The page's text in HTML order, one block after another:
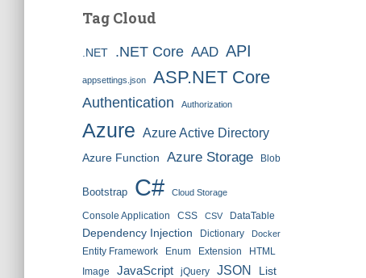
Tag Cloud
.NET .NET Core AAD API
appsettings.json ASP.NET Core
Authentication Authorization
Azure Azure Active Directory
Azure Function Azure Storage Blob
Bootstrap C# Cloud Storage
Console Application CSS CSV DataTable
Dependency Injection Dictionary Docker
Entity Framework Enum Extension
HTML
Image
JavaScript jQuery JSON List